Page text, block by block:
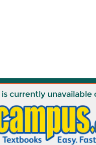
currently unavailable